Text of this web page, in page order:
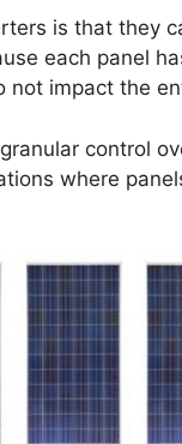
is that they
each panel
impact the
control
where